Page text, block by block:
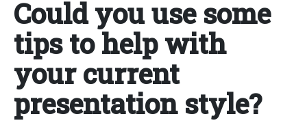
Could you use some
tips to help with
your current
presentation style?